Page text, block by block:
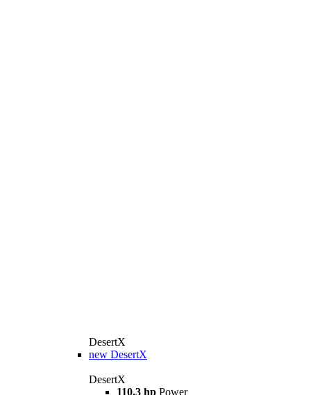
DesertX
new DesertX
DesertX
110.3 hp Power